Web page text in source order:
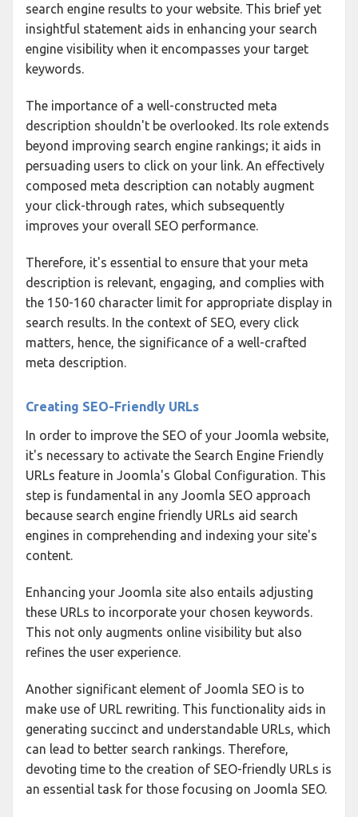
search engine results to your website. This brief yet
insightful statement aids in enhancing your search
engine visibility when it encompasses your target
keywords.
The importance of a well-constructed meta
description shouldn't be overlooked. Its role extends
beyond improving search engine rankings; it aids in
persuading users to click on your link. An effectively
composed meta description can notably augment
your click-through rates, which subsequently
improves your overall SEO performance.
Therefore, it's essential to ensure that your meta
description is relevant, engaging, and complies with
the 150-160 character limit for appropriate display in
search results. In the context of SEO, every click
matters, hence, the significance of a well-crafted
meta description.
Creating SEO-Friendly URLs
In order to improve the SEO of your Joomla website,
it's necessary to activate the Search Engine Friendly
URLs feature in Joomla's Global Configuration. This
step is fundamental in any Joomla SEO approach
because search engine friendly URLs aid search
engines in comprehending and indexing your site's
content.
Enhancing your Joomla site also entails adjusting
these URLs to incorporate your chosen keywords.
This not only augments online visibility but also
refines the user experience.
Another significant element of Joomla SEO is to
make use of URL rewriting. This functionality aids in
generating succinct and understandable URLs, which
can lead to better search rankings. Therefore,
devoting time to the creation of SEO-friendly URLs is
an essential task for those focusing on Joomla SEO.